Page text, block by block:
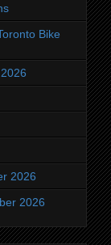
Bike
2026
2026